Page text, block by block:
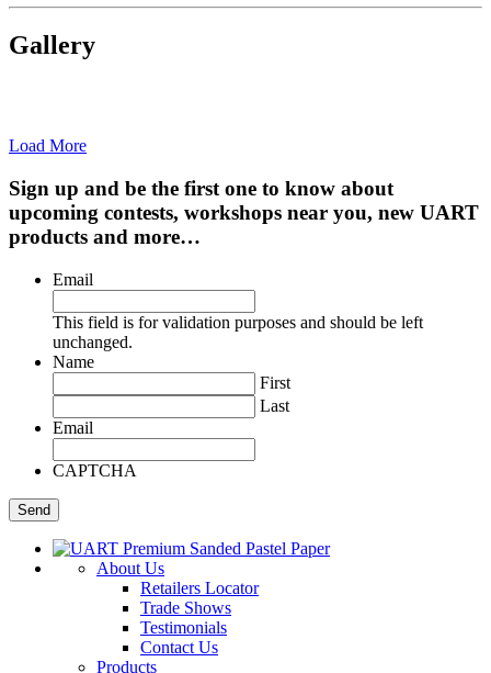
Gallery
Load More
Sign up and be the first one to know about
upcoming contests, workshops near you, new UART
products and more…
Email
This field is for validation purposes and should be left
unchanged.
Name
First
Last
Email
CAPTCHA
About Us
Retailers Locator
Trade Shows
Testimonials
Contact Us
Products